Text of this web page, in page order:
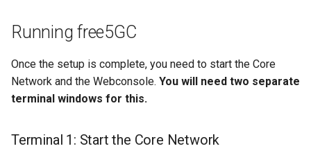
Running free5GC
Once the setup is complete, you need to start the Core
Network and the Webconsole. You will need two separate
terminal windows for this.
Terminal 1: Start the Core Network